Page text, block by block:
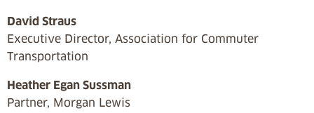
David Straus
Executive Director, Association for Commuter
Transportation
Heather Egan Sussman
Partner, Morgan Lewis